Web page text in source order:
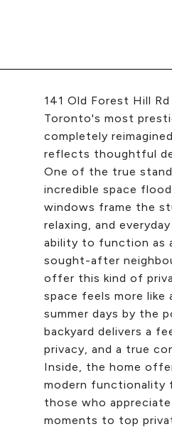
141 Old Forest Hill
Toronto's most
completely
reflects thoughtful
One of the true
incredible space
windows frame the
relaxing, and
ability to function as
sought-after
offer this kind of
space feels more
summer days by the
backyard delivers a
privacy, and a true
Inside, the home
modern functionality
those who
moments to top